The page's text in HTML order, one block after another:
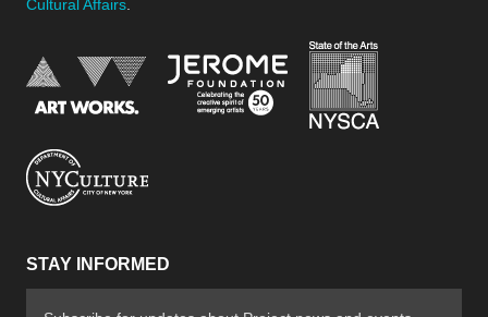
Cultural Affairs
National Endowment for the Arts
Jerome Foundation,
STAY INFORMED